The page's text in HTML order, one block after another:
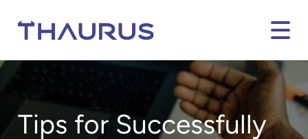
Tips for Successfully